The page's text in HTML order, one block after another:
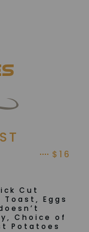
$16
Cut
Toast, Eggs
Choice of
Potatoes